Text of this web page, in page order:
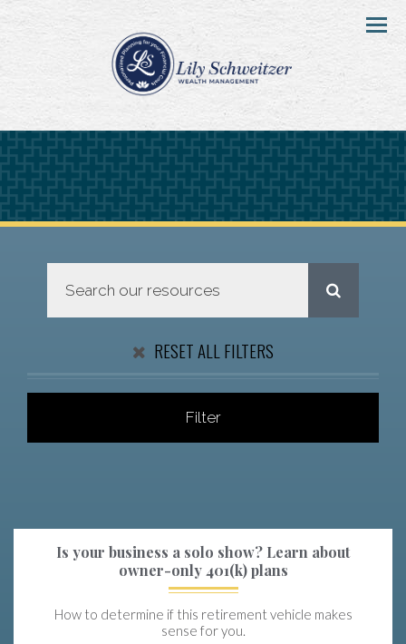
Menu
RESET ALL FILTERS
Filter
Is your business a solo show? Learn about
owner-only 401(k) plans
How to determine if this retirement vehicle makes
sense for you.